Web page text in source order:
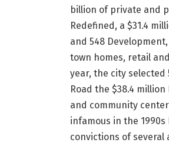
billion of private and
Redefined, a $31.4
and 548
town homes, retail
year, the city selected
Road the $38.4
and community
infamous in the
convictions of several